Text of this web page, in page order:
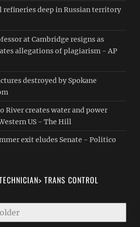
refineries deep in Russian territory
at Cambridge resigns as
allegations of plagiarism - AP
destroyed by Spokane
River creates water and power
US - The Hill
exit eludes Senate - Politico
TRANS CONTROL